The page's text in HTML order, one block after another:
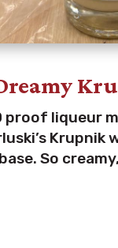
proof liqueur
Krupnik
base. So